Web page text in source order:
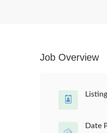
Job Overview
Date